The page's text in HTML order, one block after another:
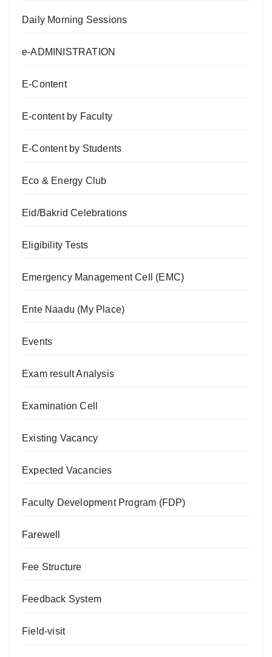
Daily Morning Sessions
e-ADMINISTRATION
E-Content
E-content by Faculty
E-Content by Students
Eco & Energy Club
Eid/Bakrid Celebrations
Eligibility Tests
Emergency Management Cell (EMC)
Ente Naadu (My Place)
Events
Exam result Analysis
Examination Cell
Existing Vacancy
Expected Vacancies
Faculty Development Program (FDP)
Farewell
Fee Structure
Feedback System
Field-visit